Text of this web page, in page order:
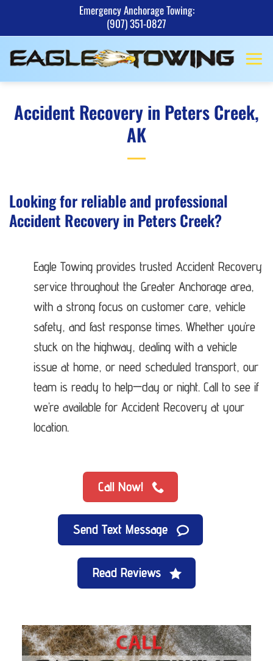
content
Emergency Anchorage Towing:
(907) 351-0827
Accident Recovery in Peters Creek,
AK
Looking for reliable and professional
Accident Recovery in Peters Creek?
Eagle Towing provides trusted Accident Recovery
service throughout the Greater Anchorage area,
with a strong focus on customer care, vehicle
safety, and fast response times. Whether you’re
stuck on the highway, dealing with a vehicle
issue at home, or need scheduled transport, our
team is ready to help—day or night. Call to see if
we’re available for Accident Recovery at your
location.
Call Now!
Send Text Message
Read Reviews